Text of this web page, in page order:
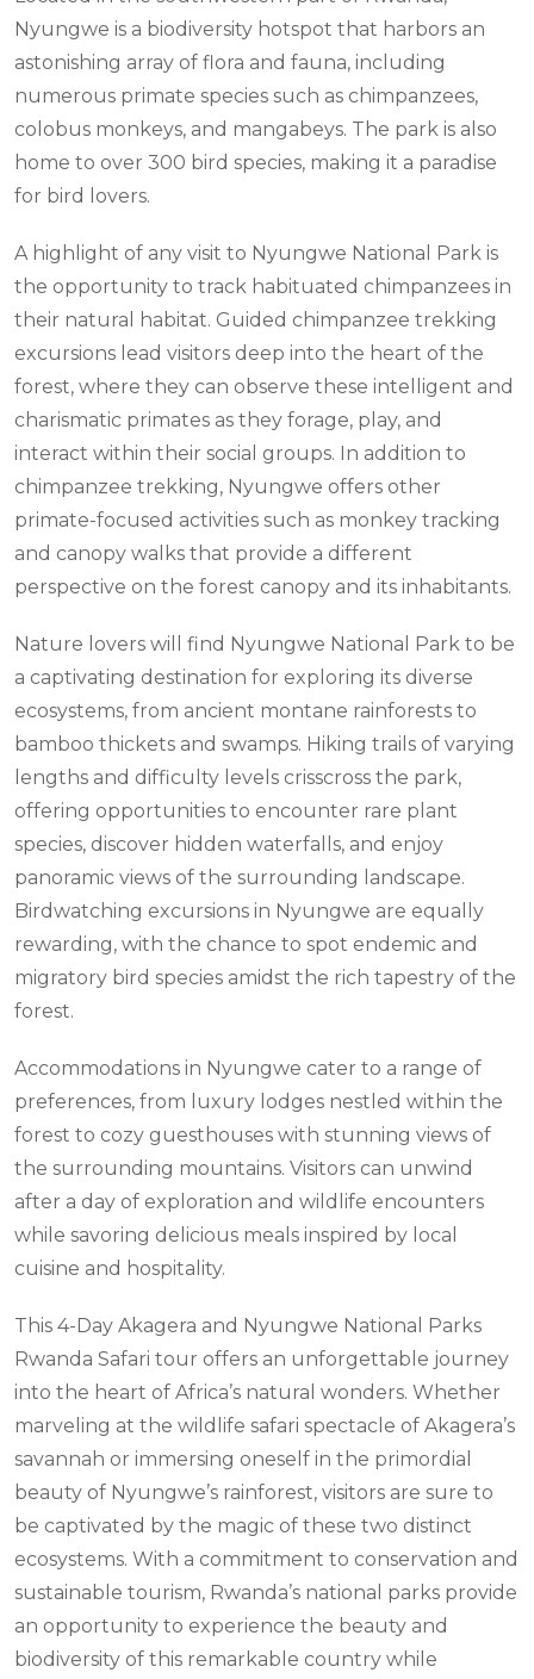
Nyungwe is a biodiversity hotspot that harbors an
astonishing array of flora and fauna, including
numerous primate species such as chimpanzees,
colobus monkeys, and mangabeys. The park is also
home to over 300 bird species, making it a paradise
for bird lovers.
A highlight of any visit to Nyungwe National Park is
the opportunity to track habituated chimpanzees in
their natural habitat. Guided chimpanzee trekking
excursions lead visitors deep into the heart of the
forest, where they can observe these intelligent and
charismatic primates as they forage, play, and
interact within their social groups. In addition to
chimpanzee trekking, Nyungwe offers other
primate-focused activities such as monkey tracking
and canopy walks that provide a different
perspective on the forest canopy and its inhabitants.
Nature lovers will find Nyungwe National Park to be
a captivating destination for exploring its diverse
ecosystems, from ancient montane rainforests to
bamboo thickets and swamps. Hiking trails of varying
lengths and difficulty levels crisscross the park,
offering opportunities to encounter rare plant
species, discover hidden waterfalls, and enjoy
panoramic views of the surrounding landscape.
Birdwatching excursions in Nyungwe are equally
rewarding, with the chance to spot endemic and
migratory bird species amidst the rich tapestry of the
forest.
Accommodations in Nyungwe cater to a range of
preferences, from luxury lodges nestled within the
forest to cozy guesthouses with stunning views of
the surrounding mountains. Visitors can unwind
after a day of exploration and wildlife encounters
while savoring delicious meals inspired by local
cuisine and hospitality.
This 4-Day Akagera and Nyungwe National Parks
Rwanda Safari tour offers an unforgettable journey
into the heart of Africa’s natural wonders. Whether
marveling at the wildlife safari spectacle of Akagera’s
savannah or immersing oneself in the primordial
beauty of Nyungwe’s rainforest, visitors are sure to
be captivated by the magic of these two distinct
ecosystems. With a commitment to conservation and
sustainable tourism, Rwanda’s national parks provide
an opportunity to experience the beauty and
biodiversity of this remarkable country while